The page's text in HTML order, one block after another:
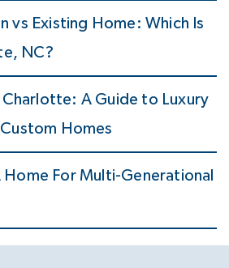
vs Existing Home: Which Is
NC?
A Guide to Luxury
Homes
Home For Multi-Generational